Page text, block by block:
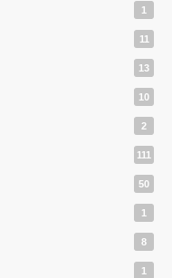
1
11
13
10
2
111
50
1
8
1